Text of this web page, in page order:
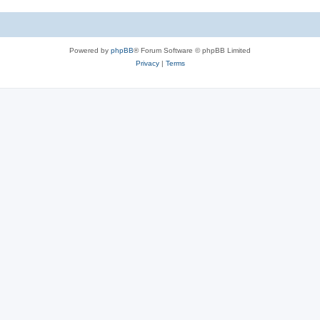
e
Powered by phpBB® Forum Software © phpBB Limited
Privacy| Terms